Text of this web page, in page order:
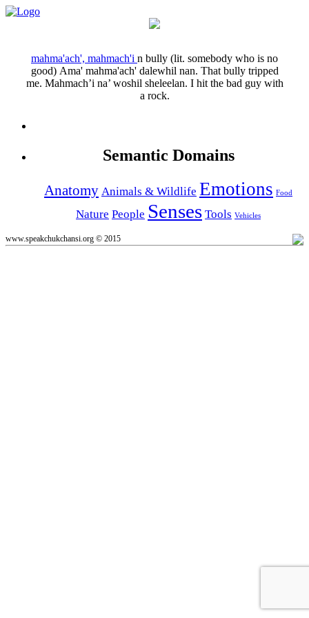
mahma'ach', mahmach'i n bully (lit. somebody who is no
good) Ama' mahma'ach' dalewhil nan. That bully tripped
me. Mahmach’i na’ woshil sheleelan. I hit the bad guy with
a rock.
Semantic Domains
Anatomy Animals & Wildlife Emotions Food
Nature People Senses Tools Vehicles
www.speakchukchansi.org © 2015